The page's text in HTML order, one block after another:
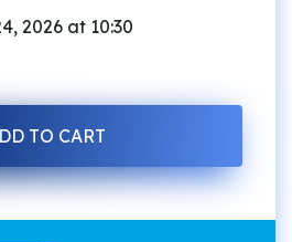
2026 at 10:30
TO CART